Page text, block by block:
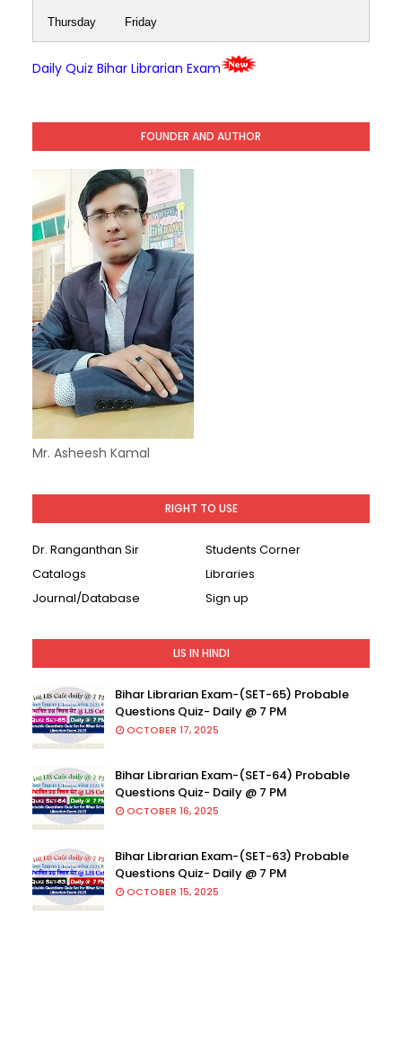
Thursday Friday
Daily Quiz Bihar Librarian Exam
FOUNDER AND AUTHOR
Mr. Asheesh Kamal
RIGHT TO USE
Dr. Ranganthan Sir
Students Corner
Catalogs
Libraries
Journal/Database
Sign up
LIS IN HINDI
Bihar Librarian Exam-(SET-65) Probable
Questions Quiz- Daily @ 7 PM
OCTOBER 17, 2025
Bihar Librarian Exam-(SET-64) Probable
Questions Quiz- Daily @ 7 PM
OCTOBER 16, 2025
Bihar Librarian Exam-(SET-63) Probable
Questions Quiz- Daily @ 7 PM
OCTOBER 15, 2025